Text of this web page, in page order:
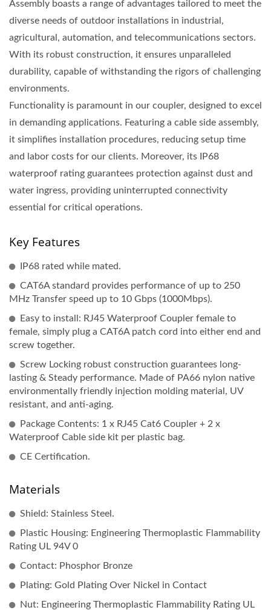
Assembly boasts a range of advantages tailored to meet the
diverse needs of outdoor installations in industrial,
agricultural, automation, and telecommunications sectors.
With its robust construction, it ensures unparalleled
durability, capable of withstanding the rigors of challenging
environments.
Functionality is paramount in our coupler, designed to excel
in demanding applications. Featuring a cable side assembly,
it simplifies installation procedures, reducing setup time
and labor costs for our clients. Moreover, its IP68
waterproof rating guarantees protection against dust and
water ingress, providing uninterrupted connectivity
essential for critical operations.
Key Features
IP68 rated while mated.
CAT6A standard provides performance of up to 250
MHz Transfer speed up to 10 Gbps (1000Mbps).
Easy to install: RJ45 Waterproof Coupler female to
female, simply plug a CAT6A patch cord into either end and
screw together.
Screw Locking robust construction guarantees long-
lasting & Steady performance. Made of PA66 nylon native
environmentally friendly injection molding material, UV
resistant, and anti-aging.
Package Contents: 1 x RJ45 Cat6 Coupler + 2 x
Waterproof Cable side kit per plastic bag.
CE Certification.
Materials
Shield: Stainless Steel.
Plastic Housing: Engineering Thermoplastic Flammability
Rating UL 94V 0
Contact: Phosphor Bronze
Plating: Gold Plating Over Nickel in Contact
Nut: Engineering Thermoplastic Flammability Rating UL